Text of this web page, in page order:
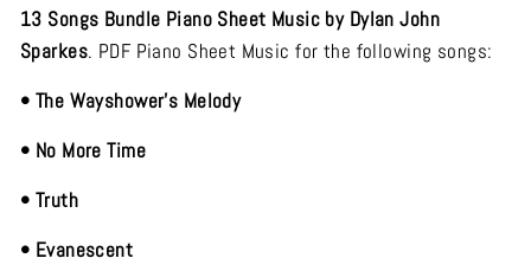
Facebook
Twitter
Pinterest
13 Songs Bundle Piano Sheet Music by Dylan John
Sparkes. PDF Piano Sheet Music for the following songs:
• The Wayshower's Melody
• No More Time
• Truth
• Evanescent